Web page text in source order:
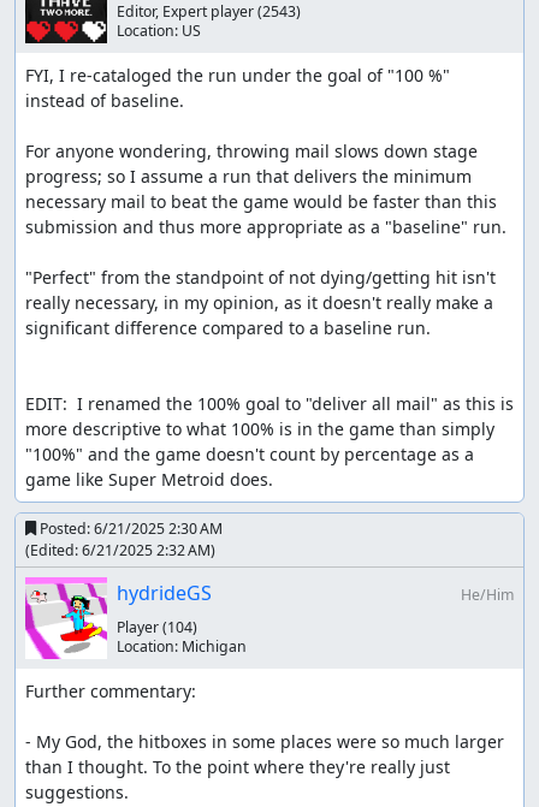
Editor, Expert player(2543)
Location: US
FYI, I re-cataloged the run under the goal of "100 %"
instead of baseline.
For anyone wondering, throwing mail slows down stage
progress; so I assume a run that delivers the minimum
necessary mail to beat the game would be faster than this
submission and thus more appropriate as a "baseline" run.
"Perfect" from the standpoint of not dying/getting hit isn't
really necessary, in my opinion, as it doesn't really make a
significant difference compared to a baseline run.
EDIT:  I renamed the 100% goal to "deliver all mail" as this is
more descriptive to what 100% is in the game than simply
"100%" and the game doesn't count by percentage as a
game like Super Metroid does.
Posted:6/21/2025 2:30 AM
(Edited:6/21/2025 2:32 AM)
hydrideGS
He/Him
Player(104)
Location: Michigan
Further commentary:
- My God, the hitboxes in some places were so much larger
than I thought. To the point where they're really just
suggestions.